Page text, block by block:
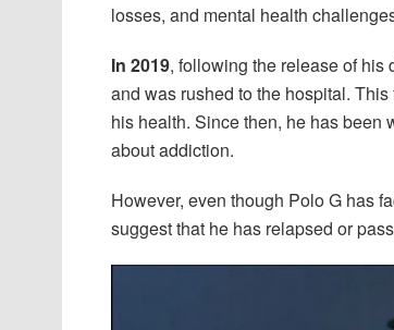
losses, and mental health
In 2019, following the release of his
and was rushed to the hospital.
his health. Since then, he has been
about addiction.
However, even though Polo G has
suggest that he has relapsed or